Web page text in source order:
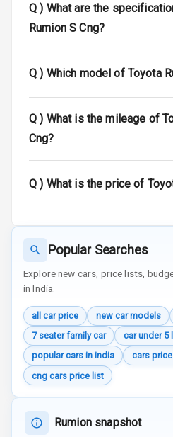
Head Light
Warning
Immobilizer
Engine
E B D
Stability
Speed
Auto Door
I S O F I X
Seat
Hill Assist
Global N C A P
Q ) What are the
Rumion S Cng?
Q ) Which model of Toyota
Q ) What is the mileage of
Cng?
Q ) What is the price of
Popular Searches
Explore new cars, price lists,
in India.
all car price new car models
7 seater family car
car under 5
popular cars in india
cars
cng cars price list
Rumion snapshot